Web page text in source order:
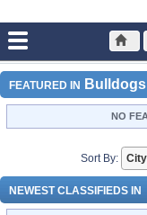
Main Dogs and
FEATURED IN Bulldogs
NO
Sort By:
NEWEST CLASSIFIEDS IN